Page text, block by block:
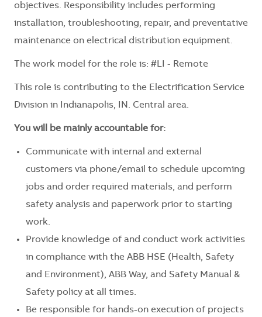
objectives. Responsibility includes performing
installation, troubleshooting, repair, and preventative
maintenance on electrical distribution equipment.
The work model for the role is: #LI - Remote
This role is contributing to the Electrification Service
Division in Indianapolis, IN. Central area.
You will be mainly accountable for:
Communicate with internal and external
customers via phone/email to schedule upcoming
jobs and order required materials, and perform
safety analysis and paperwork prior to starting
work.
Provide knowledge of and conduct work activities
in compliance with the ABB HSE (Health, Safety
and Environment), ABB Way, and Safety Manual &
Safety policy at all times.
Be responsible for hands-on execution of projects